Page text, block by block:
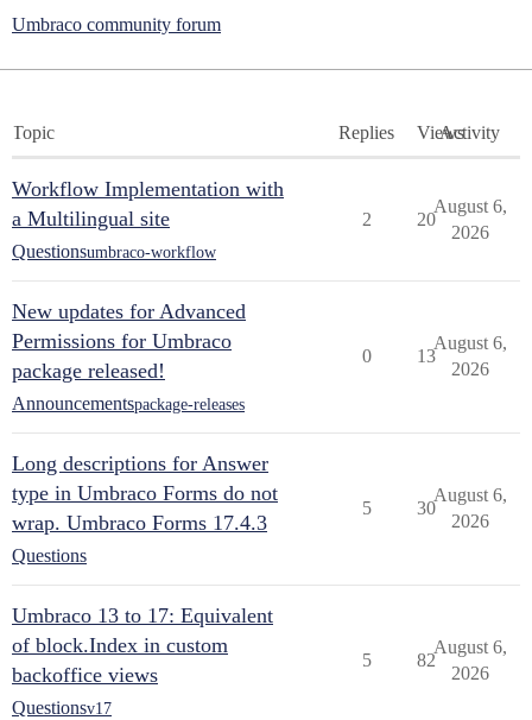
Umbraco community forum
Topic Replies ViewsActivity
Workflow Implementation with
a Multilingual site
Questionsumbraco-workflow
2 20
August 6,
2026
New updates for Advanced
Permissions for Umbraco
package released!
Announcementspackage-releases
0 13
August 6,
2026
Long descriptions for Answer
type in Umbraco Forms do not
wrap. Umbraco Forms 17.4.3
Questions
5 30
August 6,
2026
Umbraco 13 to 17: Equivalent
of block.Index in custom
backoffice views
Questionsv17
5 82
August 6,
2026